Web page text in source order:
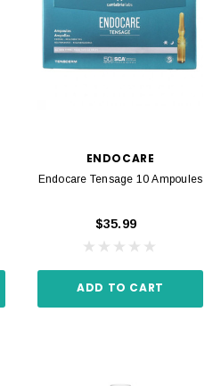
ENDOCARE
Endocare Tensage 10 Ampoules
$35.99
ADD TO CART